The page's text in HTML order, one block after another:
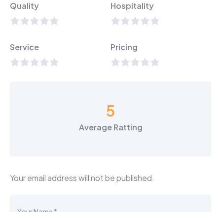
Quality Hospitality
Service Pricing
5
Average Ratting
Your email address will not be published.